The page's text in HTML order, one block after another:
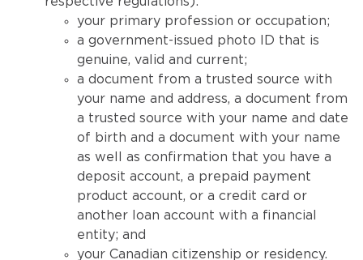
your primary profession or occupation;
a government-issued photo ID that is
genuine, valid and current;
a document from a trusted source with
your name and address, a document from
a trusted source with your name and date
of birth and a document with your name
as well as confirmation that you have a
deposit account, a prepaid payment
product account, or a credit card or
another loan account with a financial
entity; and
your Canadian citizenship or residency.